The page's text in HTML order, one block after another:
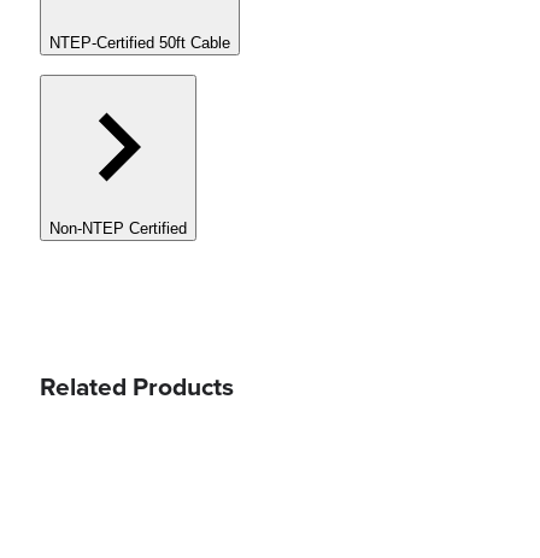
NTEP-Certified 50ft Cable
Non-NTEP Certified
Related Products